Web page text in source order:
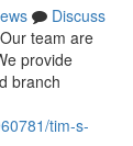
Discuss
team are
provide
branch
tim-s-